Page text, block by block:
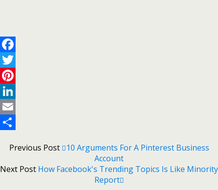
Facebook
Twitter
Pinterest
LinkedIn
Email
Previous Post
10 Arguments For A Pinterest Business
Account
Next Post How Facebook's Trending Topics Is Like Minority
Report